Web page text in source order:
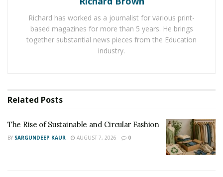
advancement in the technology sector
increasing digitization have opened the doors for new
flower delivery businesses to register a huge growth.
Due to the busy lifestyle, most of people prefer to send
flowers to their loved ones through online services for
flowers from you
deliver flowers to your loved ones.
Richard has worked as a journalist for various print-
based magazines for more than 5 years. He brings
together substantial news pieces from the Education
industry.
Related Posts
The Rise of Sustainable and Circular Fashion
BY SARGUNDEEP KAUR AUGUST 7, 2026 0